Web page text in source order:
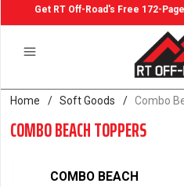
Get RT Off-Road's Free 172-
Home / Soft Goods / Combo
COMBO BEACH TOPPERS
COMBO BEACH